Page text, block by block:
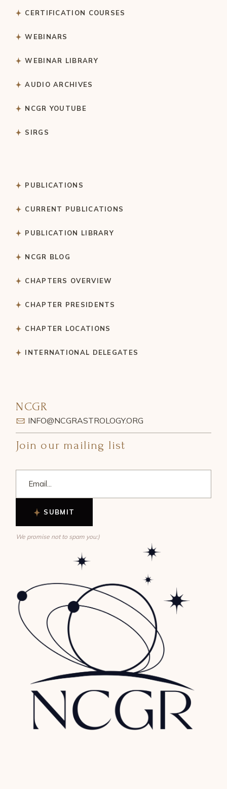
CERTIFICATION COURSES
WEBINARS
WEBINAR LIBRARY
AUDIO ARCHIVES
NCGR YOUTUBE
SIRGS
PUBLICATIONS
CURRENT PUBLICATIONS
PUBLICATION LIBRARY
NCGR BLOG
CHAPTERS OVERVIEW
CHAPTER PRESIDENTS
CHAPTER LOCATIONS
INTERNATIONAL DELEGATES
NCGR
INFO@NCGRASTROLOGY.ORG
Join our mailing list
SUBMIT
We promise not to spam you:)